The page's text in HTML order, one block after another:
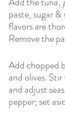
paste, sugar
flavors are
Remove the
Add chopped
and olives.
and adjust
pepper; set